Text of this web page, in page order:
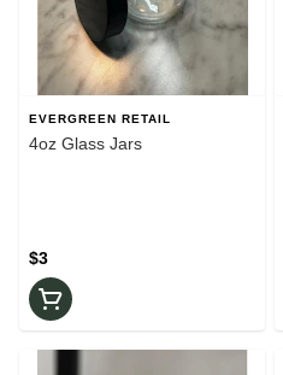
EVERGREEN RETAIL
4oz Glass Jars
$3